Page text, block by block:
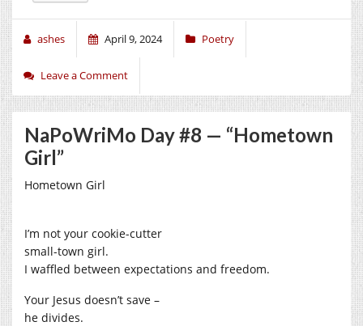
ashes April 9, 2024 Poetry
Leave a Comment
NaPoWriMo Day #8 — “Hometown
Girl”
Hometown Girl
I’m not your cookie-cutter
small-town girl.
I waffled between expectations and freedom.
Your Jesus doesn’t save –
he divides.